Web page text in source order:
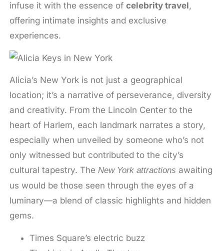
infuse it with the essence of celebrity travel,
offering intimate insights and exclusive
experiences.
Alicia’s New York is not just a geographical
location; it’s a narrative of perseverance, diversity
and creativity. From the Lincoln Center to the
heart of Harlem, each landmark narrates a story,
especially when unveiled by someone who’s not
only witnessed but contributed to the city’s
cultural tapestry. The New York attractions awaiting
us would be those seen through the eyes of a
luminary—a blend of classic highlights and hidden
gems.
Times Square’s electric buzz